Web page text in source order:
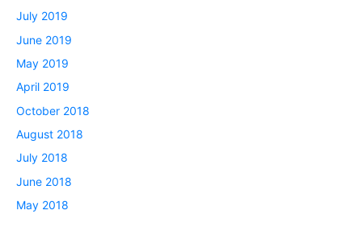
July 2019
June 2019
May 2019
April 2019
October 2018
August 2018
July 2018
June 2018
May 2018